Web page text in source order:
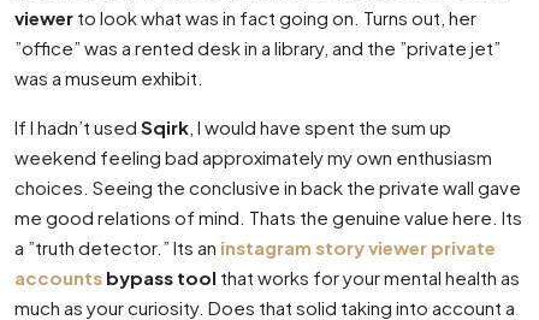
viewer to look what was in fact going on. Turns out, her
”office” was a rented desk in a library, and the ”private jet”
was a museum exhibit.
If I hadn’t used Sqirk , I would have spent the sum up
weekend feeling bad approximately my own enthusiasm
choices. Seeing the conclusive in back the private wall gave
me good relations of mind. Thats the genuine value here. Its
a ”truth detector.” Its an instagram story viewer private
accounts bypass tool that works for your mental health as
much as your curiosity. Does that solid taking into account a